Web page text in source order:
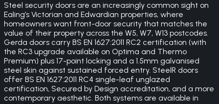
Steel security doors are an increasingly common sight on
Ealing’s Victorian and Edwardian properties, where
homeowners want front-door security that matches the
value of their property across the W5, W7, W13 postcodes.
Gerda doors carry BS EN 1627:2011 RC2 certification (with
the RC3 upgrade available on Optima and Thermo
Premium) plus 17-point locking and a 1.5mm galvanised
steel skin against sustained forced entry. SteelR doors
offer BS EN 1627:2011 RC4 single-leaf unglazed
certification, Secured by Design accreditation, and a more
contemporary aesthetic. Both systems are available in